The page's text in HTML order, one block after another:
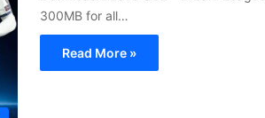
300MB for all…
Read More »